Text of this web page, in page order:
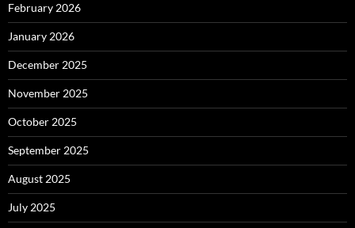
February 2026
January 2026
December 2025
November 2025
October 2025
September 2025
August 2025
July 2025